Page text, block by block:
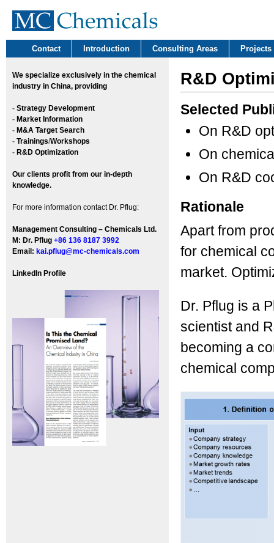
Contact Introduction Consulting Areas Projects
We specialize exclusively in the chemical
industry in China, providing
- Strategy Development
- Market Information
- M&A Target Search
- Trainings/Workshops
- R&D Optimization
Our clients profit from our in-depth
knowledge.
For more information contact Dr. Pflug:
Management Consulting – Chemicals Ltd.
M: Dr. Pflug +86 136 8187 3992
Email: kai.pflug@mc-chemicals.com
LinkedIn Profile
R&D
Selected
On R&D
On
On R&D
Rationale
Apart from
for chemical
market.
Dr. Pflug is a
scientist and
becoming a
chemical